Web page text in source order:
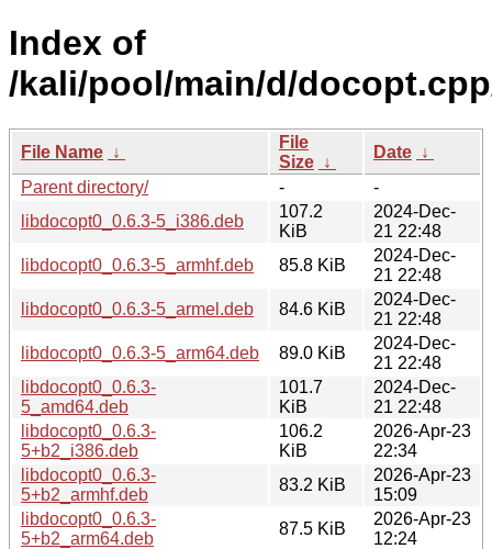
Index of
/kali/pool/main/d/
File Name ↓
File
Size ↓
Date ↓
Parent directory/
-
-
libdocopt0_0.6.3-5_i386.deb
107.2
KiB
2024-Dec-
21 22:48
libdocopt0_0.6.3-5_armhf.deb
85.8 KiB
2024-Dec-
21 22:48
libdocopt0_0.6.3-5_armel.deb
84.6 KiB
2024-Dec-
21 22:48
libdocopt0_0.6.3-5_arm64.deb
89.0 KiB
2024-Dec-
21 22:48
libdocopt0_0.6.3-
5_amd64.deb
101.7
KiB
2024-Dec-
21 22:48
libdocopt0_0.6.3-
5+b2_i386.deb
106.2
KiB
2026-Apr-23
22:34
libdocopt0_0.6.3-
5+b2_armhf.deb
83.2 KiB
2026-Apr-23
15:09
libdocopt0_0.6.3-
5+b2_arm64.deb
87.5 KiB
2026-Apr-23
12:24